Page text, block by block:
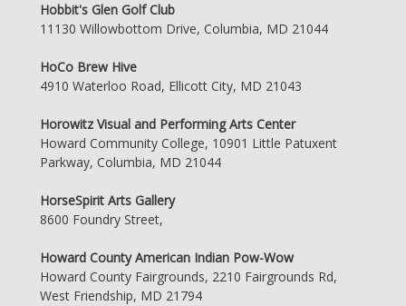
Hobbit's Glen Golf Club
11130 Willowbottom Drive, Columbia, MD 21044
HoCo Brew Hive
4910 Waterloo Road, Ellicott City, MD 21043
Horowitz Visual and Performing Arts Center
Howard Community College, 10901 Little Patuxent
Parkway, Columbia, MD 21044
HorseSpirit Arts Gallery
8600 Foundry Street,
Howard County American Indian Pow-Wow
Howard County Fairgrounds, 2210 Fairgrounds Rd,
West Friendship, MD 21794